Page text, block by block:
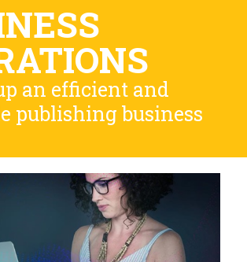
an efficient and
publishing business